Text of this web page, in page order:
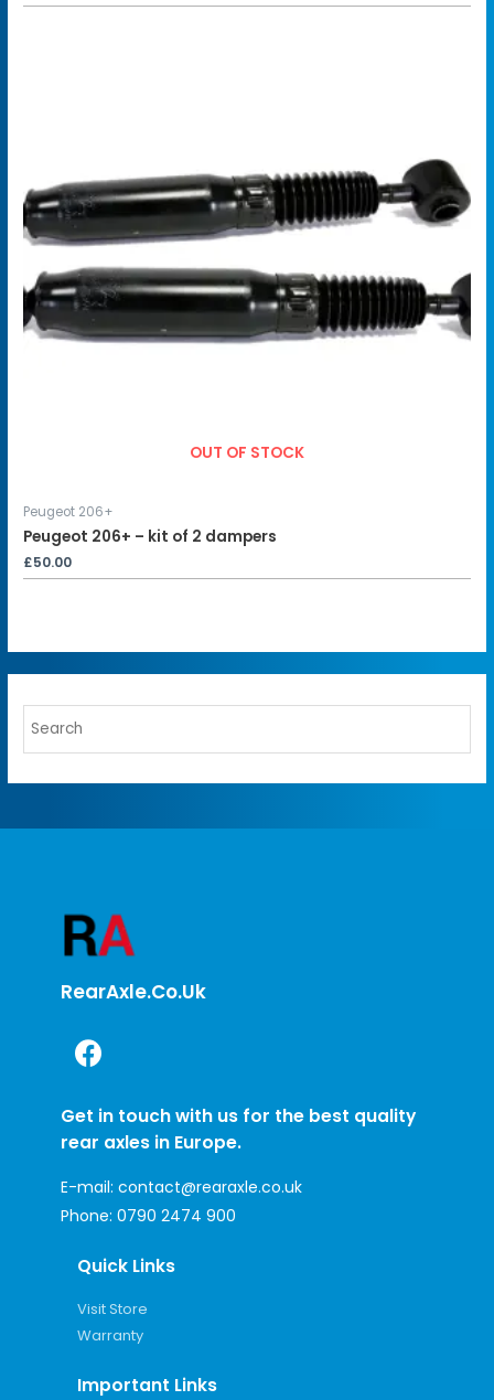
OUT OF STOCK
Peugeot 206+
Peugeot 206+ – kit of 2 dampers
£50.00
RearAxle.co.uk
Get in touch with us for the best quality
rear axles in Europe.
E-mail: contact@rearaxle.co.uk
Phone: 0790 2474 900
Quick Links
Visit Store
Warranty
Important Links